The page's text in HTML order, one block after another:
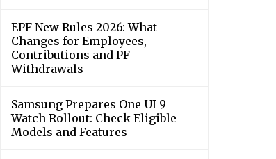
EPF New Rules 2026: What
Changes for Employees,
Contributions and PF
Withdrawals
Samsung Prepares One UI 9
Watch Rollout: Check Eligible
Models and Features